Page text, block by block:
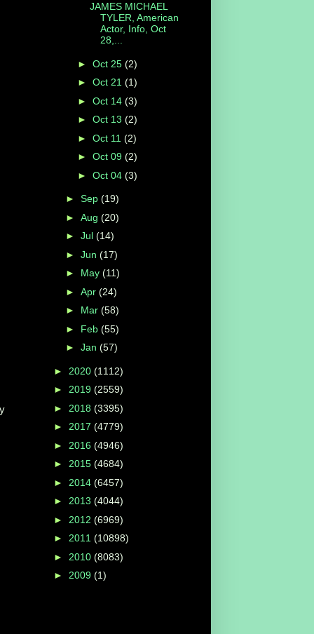
JAMES MICHAEL
TYLER, American
Actor, Info, Oct
28,...
► Oct 25 (2)
► Oct 21 (1)
► Oct 14 (3)
► Oct 13 (2)
► Oct 11 (2)
► Oct 09 (2)
► Oct 04 (3)
► Sep (19)
► Aug (20)
► Jul (14)
► Jun (17)
► May (11)
► Apr (24)
► Mar (58)
► Feb (55)
► Jan (57)
► 2020 (1112)
► 2019 (2559)
► 2018 (3395)
► 2017 (4779)
► 2016 (4946)
► 2015 (4684)
► 2014 (6457)
► 2013 (4044)
► 2012 (6969)
► 2011 (10898)
► 2010 (8083)
► 2009 (1)